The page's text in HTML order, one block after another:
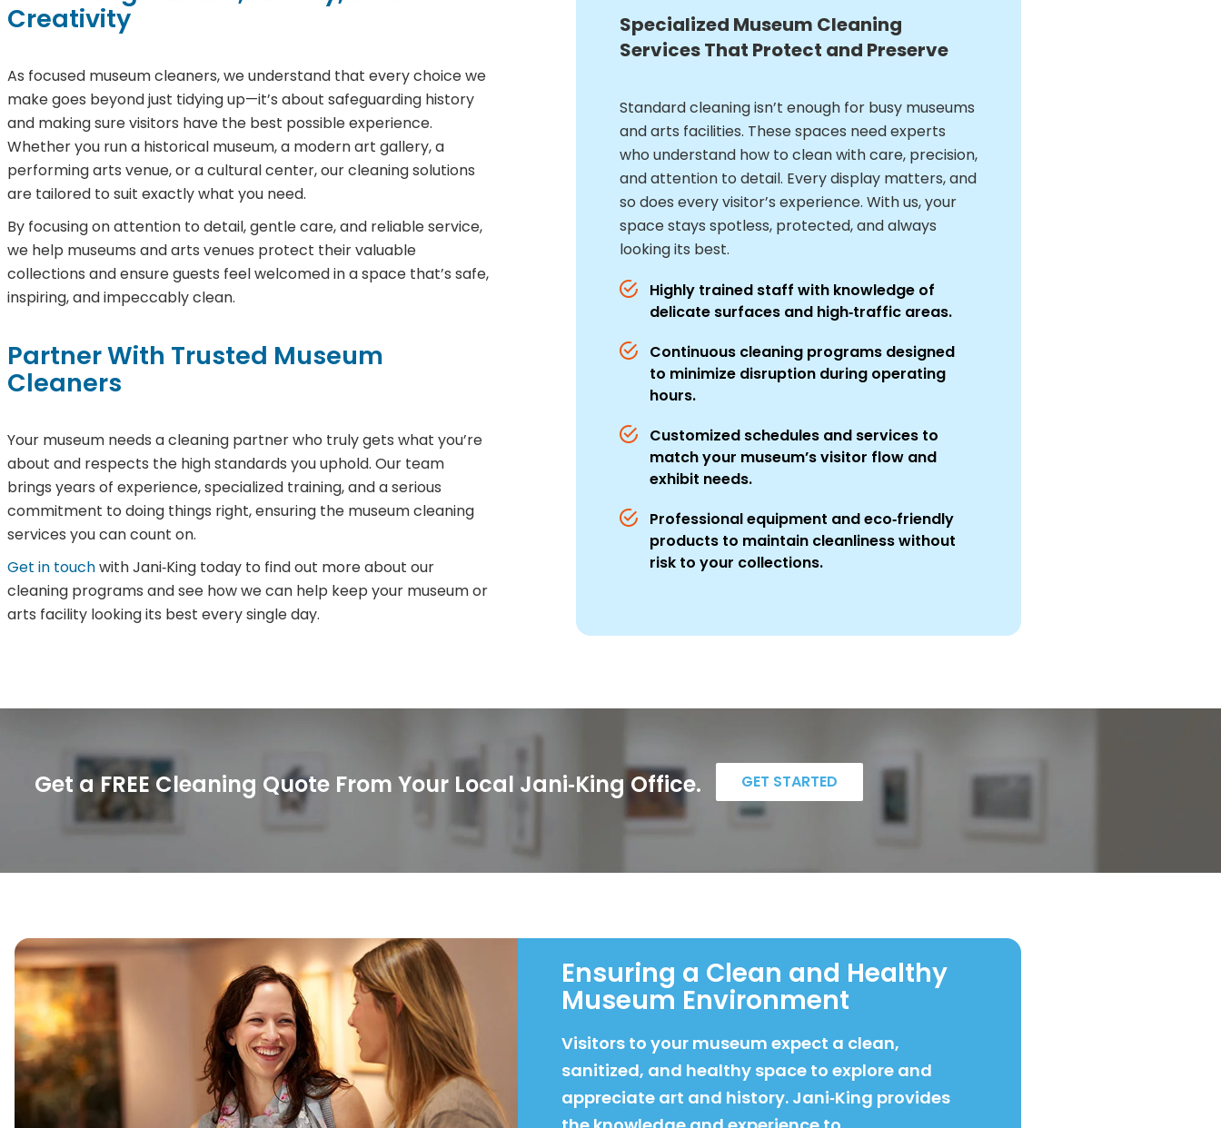
Creativity
As focused museum cleaners, we understand that every choice we
make goes beyond just tidying up—it’s about safeguarding history
and making sure visitors have the best possible experience.
Whether you run a historical museum, a modern art gallery, a
performing arts venue, or a cultural center, our cleaning solutions
are tailored to suit exactly what you need.
By focusing on attention to detail, gentle care, and reliable service,
we help museums and arts venues protect their valuable
collections and ensure guests feel welcomed in a space that’s safe,
inspiring, and impeccably clean.
Partner With Trusted Museum
Cleaners
Your museum needs a cleaning partner who truly gets what you’re
about and respects the high standards you uphold. Our team
brings years of experience, specialized training, and a serious
commitment to doing things right, ensuring the museum cleaning
services you can count on.
Get in touchwith Jani‑King today to find out more about our
cleaning programs and see how we can help keep your museum or
arts facility looking its best every single day.
Specialized Museum Cleaning
Services That Protect and Preserve
Standard cleaning isn’t enough for busy museums
and arts facilities. These spaces need experts
who understand how to clean with care, precision,
and attention to detail. Every display matters, and
so does every visitor’s experience. With us, your
space stays spotless, protected, and always
looking its best.
Highly trained staff with knowledge of
delicate surfaces and high‑traffic areas.
Continuous cleaning programs designed
to minimize disruption during operating
hours.
Customized schedules and services to
match your museum’s visitor flow and
exhibit needs.
Professional equipment and eco‑friendly
products to maintain cleanliness without
risk to your collections.
Get a FREE Cleaning Quote From Your Local Jani‑King Office. GET STARTED
Ensuring a Clean and Healthy
Museum Environment
Visitors to your museum expect a clean,
sanitized, and healthy space to explore and
appreciate art and history. Jani‑King provides